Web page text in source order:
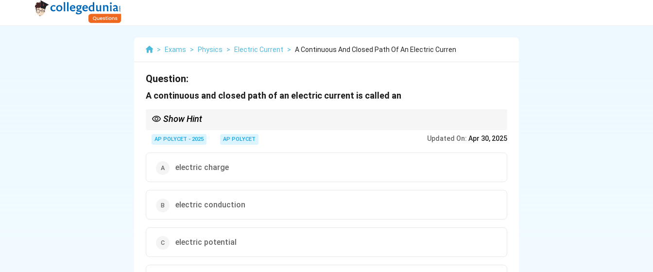
> Exams > Physics > Electric Current > A Continuous And Closed Path Of An Electric Curren
Question:
A continuous and closed path of an electric current is called an
Show Hint
allows the water to continuously flow.
AP POLYCET - 2025 AP POLYCET Updated On: Apr 30, 2025
electric charge
electric conduction
electric potential